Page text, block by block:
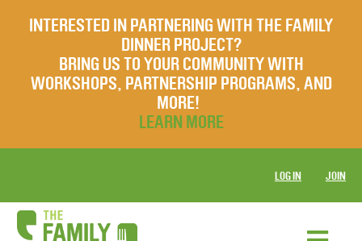
INTERESTED IN PARTNERING WITH THE FAMILY
DINNER PROJECT?
BRING US TO YOUR COMMUNITY WITH
WORKSHOPS, PARTNERSHIP PROGRAMS, AND
MORE!
LEARN MORE
LOG IN JOIN